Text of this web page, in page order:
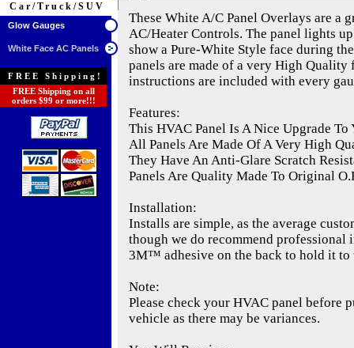
Car/Truck/SUV
Glow Gauges
White Face AC Panels
FREE Shipping!
FREE Shipping on all
orders $99 or more!!!
These White A/C Panel Overlays are a
AC/Heater Controls. The panel lights
show a Pure-White Style face during
panels are made of a very High
instructions are included with every
Features:
This HVAC Panel Is A Nice Upgrade To
All Panels Are Made Of A Very High
They Have An Anti-Glare Scratch
Panels Are Quality Made To Original
Installation:
Installs are simple, as the average
though we do recommend
3M™ adhesive on the back to hold it to
Note:
Please check your HVAC panel before
vehicle as there may be variances.